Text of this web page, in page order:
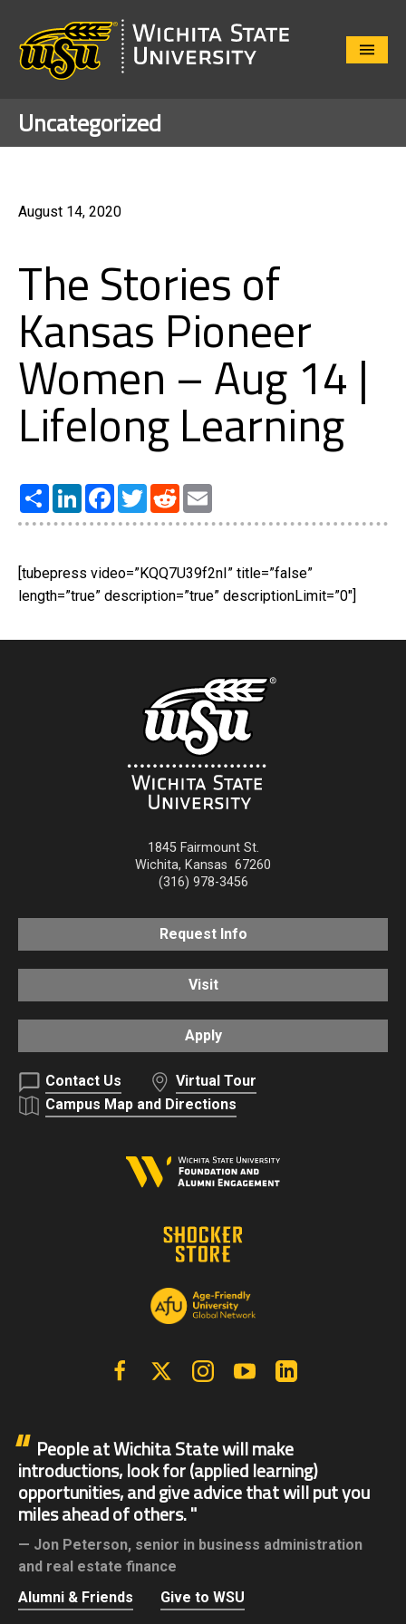
Close
Uncategorized
August 14, 2020
The Stories of
Kansas Pioneer
Women – Aug 14 |
Lifelong Learning
Share LinkedInFacebook
TwitterReddit
[tubepress video=”KQQ7U39f2nI” title=”false”
length=”true” description=”true” descriptionLimit=”0″]
1845 Fairmount St.
Wichita, Kansas 67260
(316) 978-3456
Request Info
Visit
Apply
Contact Us
Virtual Tour
Campus Map and Directions
FacebookX | Twitter InstagramYouTube
People at Wichita State will make
introductions, look for (applied learning)
opportunities, and give advice that will put you
miles ahead of others.
Jon Peterson, senior in business administration
and real estate finance
Alumni & Friends
Give to WSU